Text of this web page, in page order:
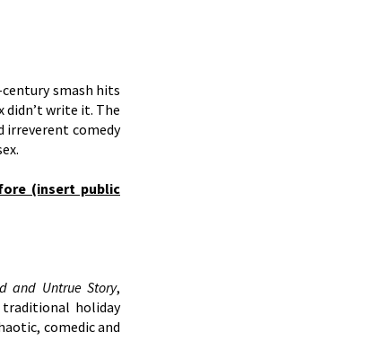
smash hits
didn’t write it. The
irreverent comedy
(insert public
and Untrue Story,
holiday
comedic and